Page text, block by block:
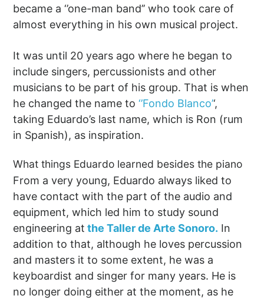
became a ‘’one-man band’’ who took care of
almost everything in his own musical project.
It was until 20 years ago where he began to
include singers, percussionists and other
musicians to be part of his group. That is when
he changed the name to‘’Fondo Blanco’‘,
taking Eduardo’s last name, which is Ron (rum
in Spanish), as inspiration.
What things Eduardo learned besides the piano
From a very young, Eduardo always liked to
have contact with the part of the audio and
equipment, which led him to study sound
engineering at the Taller de Arte Sonoro. In
addition to that, although he loves percussion
and masters it to some extent, he was a
keyboardist and singer for many years. He is
no longer doing either at the moment, as he